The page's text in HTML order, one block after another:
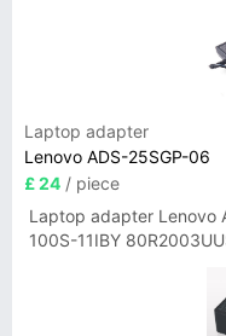
Laptop adapter
Lenovo ADS-25SGP-06
£ 24 / piece
Laptop adapter Lenovo
100S-11IBY